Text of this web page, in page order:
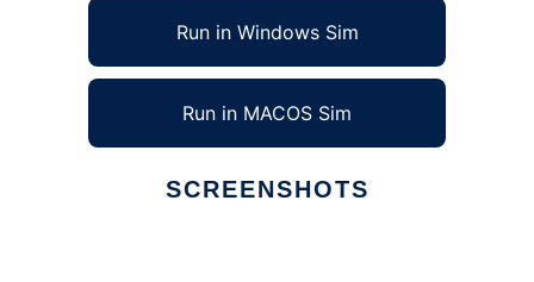
Run in Windows Sim
Run in MACOS Sim
SCREENSHOTS